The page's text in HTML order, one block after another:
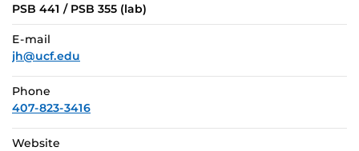
PSB 441 / PSB 355 (lab)
E-mail
jh@ucf.edu
Phone
407-823-3416
Website